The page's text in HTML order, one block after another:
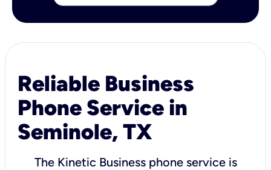
Reliable Business
Phone Service in
Seminole, TX
The Kinetic Business phone service is